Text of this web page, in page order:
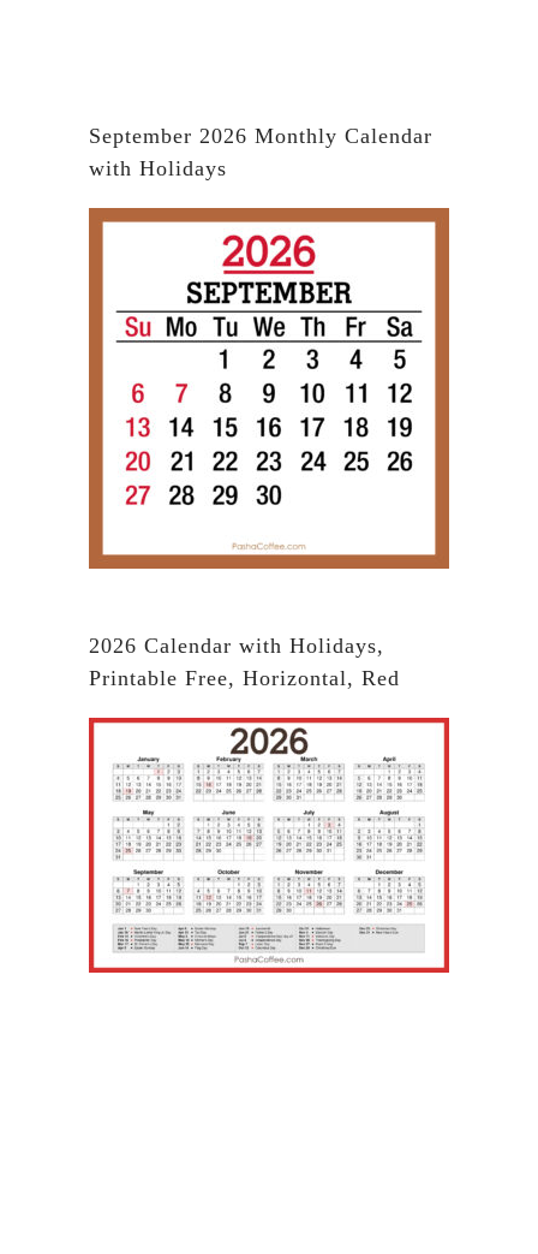
September 2026 Monthly Calendar
with Holidays
2026 Calendar with Holidays,
Printable Free, Horizontal, Red